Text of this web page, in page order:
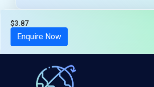
$3.87
Enquire Now